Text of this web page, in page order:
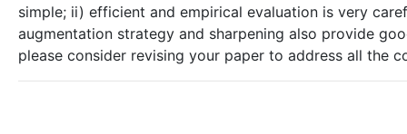
simple; ii) efficient and empirical evaluation is very
augmentation strategy and sharpening also provide
please consider revising your paper to address all the